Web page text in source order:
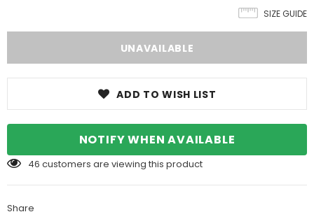
SIZE GUIDE
ADD TO WISH LIST
NOTIFY WHEN AVAILABLE
46 customers are viewing this product
Share